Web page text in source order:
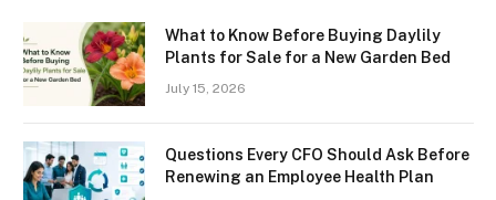
What to Know Before Buying Daylily
Plants for Sale for a New Garden Bed
July 15, 2026
Questions Every CFO Should Ask Before
Renewing an Employee Health Plan